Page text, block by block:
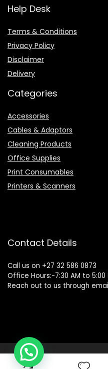
0
Help Desk
Terms & Conditions
Privacy Policy
Disclaimer
Delivery
Categories
Accessories
Cables & Adaptors
Cleaning Products
Office Supplies
Print Consumables
Printers & Scanners
Contact Details
Call us on +27 32 586 0873
Office Hours:-7:30 AM to 5:00
Reach out to us through
Copyright © 2022 IT
Powered by